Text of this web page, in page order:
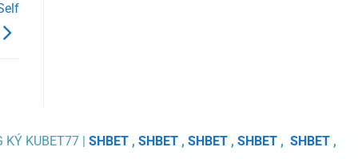
KÝ KUBET77 | SHBET , SHBET , SHBET , SHBET , SHBET ,